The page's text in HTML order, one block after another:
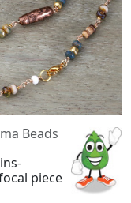
Beads
piece